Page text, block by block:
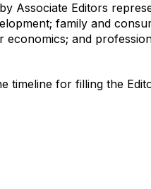
Associate Editors
family and
and
timeline for filling the